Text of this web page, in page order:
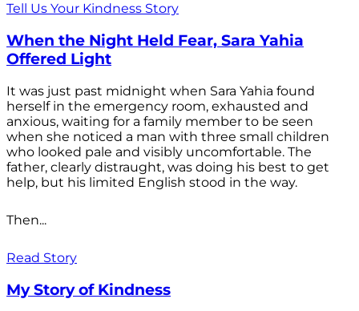
Tell Us Your Kindness Story
When the Night Held Fear, Sara Yahia
Offered Light
It was just past midnight when Sara Yahia found
herself in the emergency room, exhausted and
anxious, waiting for a family member to be seen
when she noticed a man with three small children
who looked pale and visibly uncomfortable. The
father, clearly distraught, was doing his best to get
help, but his limited English stood in the way.
Then...
Read Story
My Story of Kindness